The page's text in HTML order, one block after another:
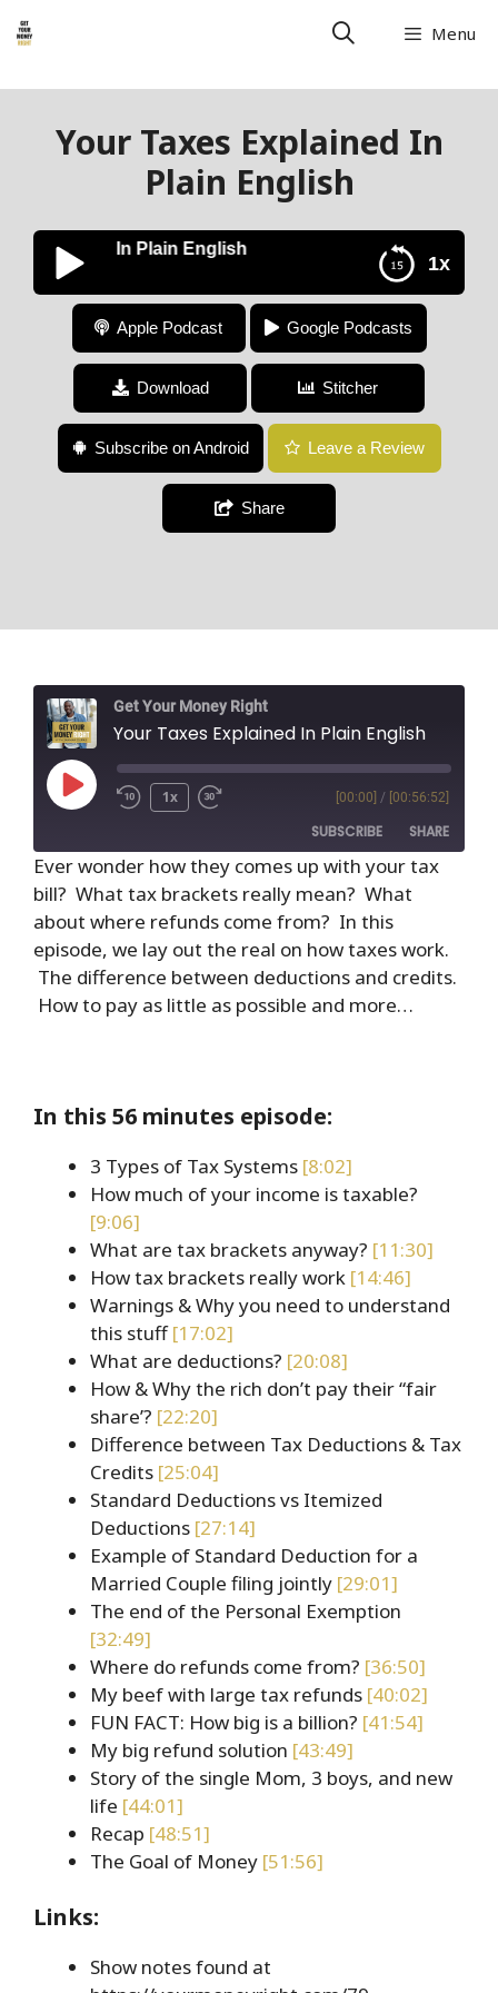
Menu
Your Taxes Explained In
Plain English
1x
Explained In Plain English
Your Taxes Explained In Plain English
Apple Podcast Google Podcasts
Download Stitcher
Subscribe on Android Leave a Review
Share
Get Your Money Right
Your Taxes Explained In Plain English
1x [00:00] / [00:56:52]
SUBSCRIBE SHARE
RSS FEED
SHARE
LINK
EMBED
Ever wonder how they comes up with your tax
bill? What tax brackets really mean? What
about where refunds come from? In this
episode, we lay out the real on how taxes work.
The difference between deductions and credits.
How to pay as little as possible and more…
In this 56 minutes episode:
3 Types of Tax Systems [8:02]
How much of your income is taxable?
[9:06]
What are tax brackets anyway? [11:30]
How tax brackets really work [14:46]
Warnings & Why you need to understand
this stuff[17:02]
What are deductions? [20:08]
How & Why the rich don’t pay their “fair
share’? [22:20]
Difference between Tax Deductions & Tax
Credits [25:04]
Standard Deductions vs Itemized
Deductions [27:14]
Example of Standard Deduction for a
Married Couple filing jointly [29:01]
The end of the Personal Exemption
[32:49]
Where do refunds come from? [36:50]
My beef with large tax refunds [40:02]
FUN FACT: How big is a billion? [41:54]
My big refund solution [43:49]
Story of the single Mom, 3 boys, and new
life [44:01]
Recap [48:51]
The Goal of Money [51:56]
Links:
Show notes found at